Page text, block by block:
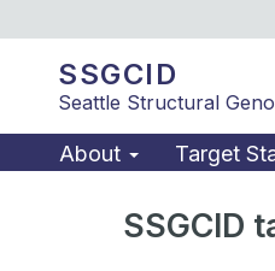
SSGCID
Seattle Structural
About Target
SSGCID